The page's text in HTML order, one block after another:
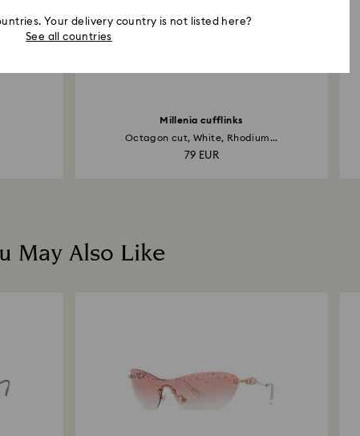
Millenia cufflinks
Octagon cut, White, Rhodium...
79 EUR
May Also Like
Your delivery country is not listed here?
See all countries